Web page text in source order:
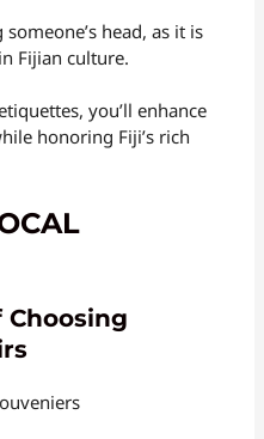
head, as it is
Fijian culture.
you’ll enhance
honoring Fiji’s rich